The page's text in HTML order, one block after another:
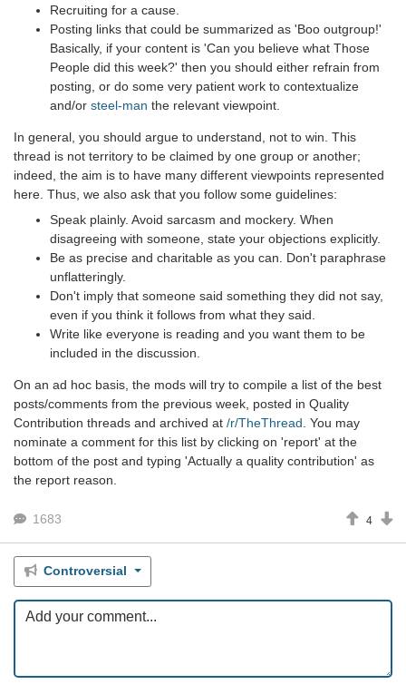
Recruiting for a cause.
Posting links that could be summarized as 'Boo outgroup!'
Basically, if your content is 'Can you believe what Those
People did this week?' then you should either refrain from
posting, or do some very patient work to contextualize
and/or steel-man the relevant viewpoint.
In general, you should argue to understand, not to win. This
thread is not territory to be claimed by one group or another;
indeed, the aim is to have many different viewpoints represented
here. Thus, we also ask that you follow some guidelines:
Speak plainly. Avoid sarcasm and mockery. When
disagreeing with someone, state your objections explicitly.
Be as precise and charitable as you can. Don't paraphrase
unflatteringly.
Don't imply that someone said something they did not say,
even if you think it follows from what they said.
Write like everyone is reading and you want them to be
included in the discussion.
On an ad hoc basis, the mods will try to compile a list of the best
posts/comments from the previous week, posted in Quality
Contribution threads and archived at /r/TheThread. You may
nominate a comment for this list by clicking on 'report' at the
bottom of the post and typing 'Actually a quality contribution' as
the report reason.
1683 4
Controversial